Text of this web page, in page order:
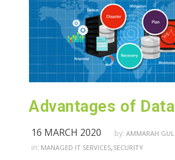
16 MARCH 2020 by: AMMARAH GUL
in: MANAGED IT SERVICES,SECURITY